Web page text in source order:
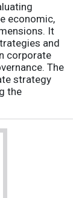
economic,
It
and
corporate
The
strategy
the